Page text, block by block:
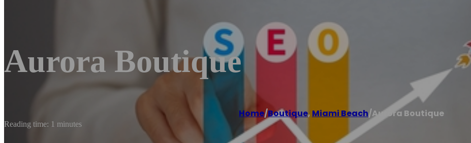
Aurora Boutique
Home/Boutique, Miami Beach/Aurora Boutique
Reading time: 1 minutes